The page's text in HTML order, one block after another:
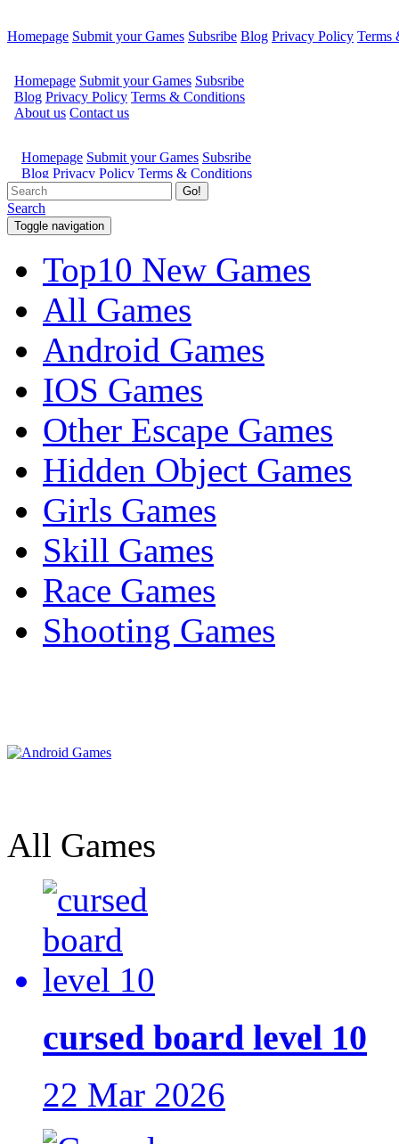
Homepage Submit your Games Subsribe Blog Privacy Policy Terms
Go!
Search
Toggle navigation
Top10 New Games
All Games
Android Games
IOS Games
Other Escape Games
Hidden Object Games
Girls Games
Skill Games
Race Games
Shooting Games
All Games
cursed board level 10
22 Mar 2026